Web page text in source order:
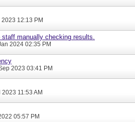
2023 12:13 PM
manually checking results.
2024 02:35 PM
2023 03:41 PM
2023 11:53 AM
05:57 PM